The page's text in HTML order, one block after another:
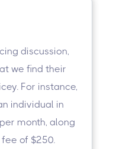
discussion,
we find their
For instance,
individual in
month, along
of $250.